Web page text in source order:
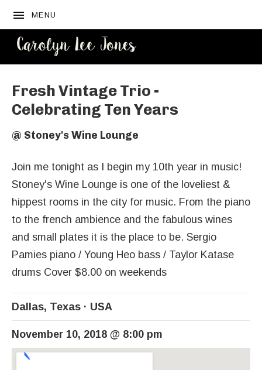
MENU
Fresh Vintage Trio -
Celebrating Ten Years
@ Stoney's Wine Lounge
Join me tonight as I begin my 10th year in music!
Stoney's Wine Lounge is one of the loveliest &
hippest rooms in the city for music. From the piano
to the french ambience and the fabulous wines
and small plates it is the place to be. Sergio
Pamies piano / Young Heo bass / Taylor Katase
drums Cover $8.00 on weekends
Dallas, Texas USA
November 10, 2018 @ 8:00 pm
Venue Details